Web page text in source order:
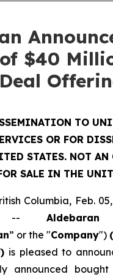
$40
TO
OR FOR
STATES. NOT AN
SALE IN THE
Columbia, Feb.
-- Aldebaran
” or the "Company")
is pleased to
announced